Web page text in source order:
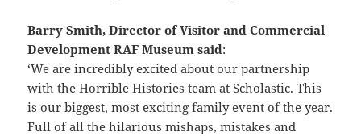
Barry Smith, Director of Visitor and Commercial
Development RAF Museum said:
‘We are incredibly excited about our partnership
with the Horrible Histories team at Scholastic. This
is our biggest, most exciting family event of the year.
Full of all the hilarious mishaps, mistakes and